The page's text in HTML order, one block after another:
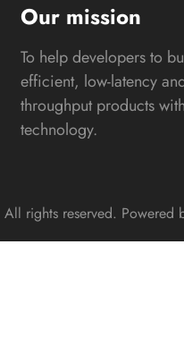
Our mission
To help developers to
efficient, low-latency
throughput products
technology.
All rights reserved. Powered